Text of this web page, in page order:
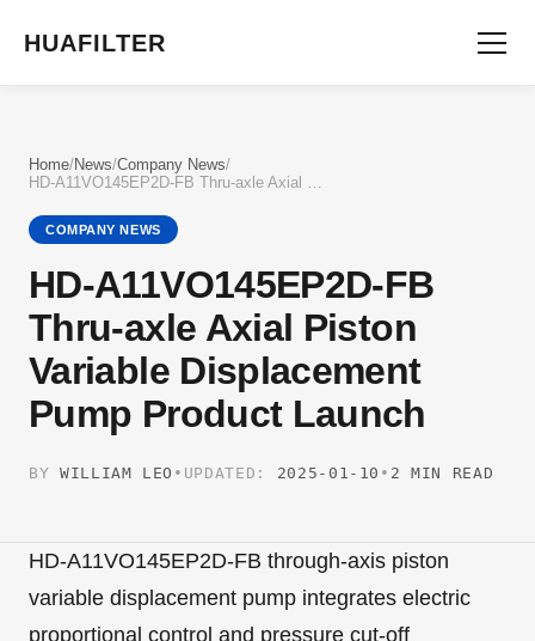
HUAFILTER
Home/News/Company News/
HD-A11VO145EP2D-FB Thru-axle Axial Piston Variable Displacement Pump Product Launch
COMPANY NEWS
HD-A11VO145EP2D-FB
Thru-axle Axial Piston
Variable Displacement
Pump Product Launch
BY WILLIAM LEO • UPDATED: 2025-01-10 • 2 MIN READ
HD-A11VO145EP2D-FB through-axis piston
variable displacement pump integrates electric
proportional control and pressure cut-off